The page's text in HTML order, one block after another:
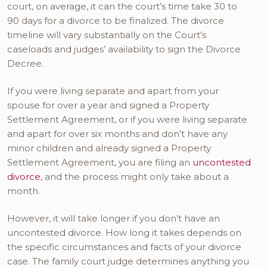
court, on average, it can the court’s time take 30 to
90 days for a divorce to be finalized. The divorce
timeline will vary substantially on the Court’s
caseloads and judges’ availability to sign the Divorce
Decree.
If you were living separate and apart from your
spouse for over a year and signed a Property
Settlement Agreement, or if you were living separate
and apart for over six months and don’t have any
minor children and already signed a Property
Settlement Agreement, you are filing an uncontested
divorce, and the process might only take about a
month.
However, it will take longer if you don’t have an
uncontested divorce. How long it takes depends on
the specific circumstances and facts of your divorce
case. The family court judge determines anything you